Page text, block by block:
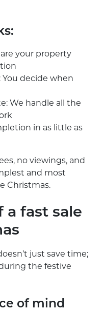
your property
decide when
We handle all the
in as little as
no viewings, and
and most
Christmas.
a fast sale
just save time;
the festive
of mind